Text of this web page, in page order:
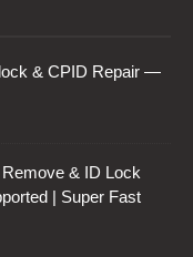
& CPID Repair —
& ID Lock
| Super Fast